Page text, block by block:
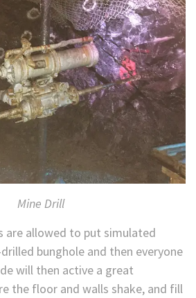
Mine Drill
are allowed to put simulated
bunghole and then everyone
will then active a great
the floor and walls shake, and fill